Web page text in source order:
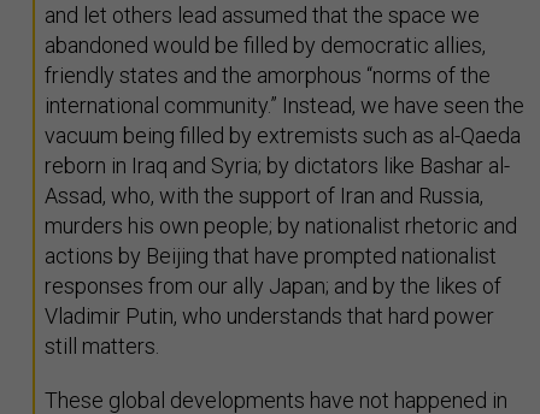
and let others lead assumed that the space we
abandoned would be filled by democratic allies,
friendly states and the amorphous “norms of the
international community.” Instead, we have seen the
vacuum being filled by extremists such as al-Qaeda
reborn in Iraq and Syria; by dictators like Bashar al-
Assad, who, with the support of Iran and Russia,
murders his own people; by nationalist rhetoric and
actions by Beijing that have prompted nationalist
responses from our ally Japan; and by the likes of
Vladimir Putin, who understands that hard power
still matters.
These global developments have not happened in